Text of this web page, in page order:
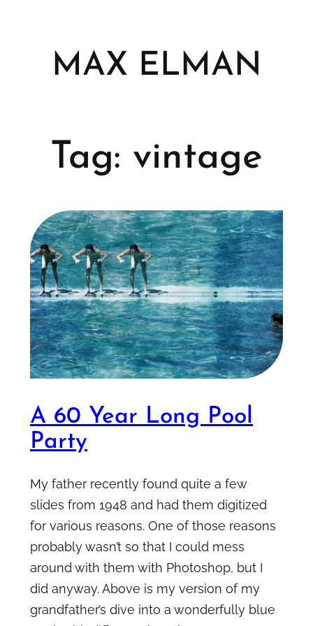
MAX ELMAN
Tag: vintage
A 60 Year Long Pool
Party
My father recently found quite a few
slides from 1948 and had them digitized
for various reasons. One of those reasons
probably wasn’t so that I could mess
around with them with Photoshop, but I
did anyway. Above is my version of my
grandfather’s dive into a wonderfully blue